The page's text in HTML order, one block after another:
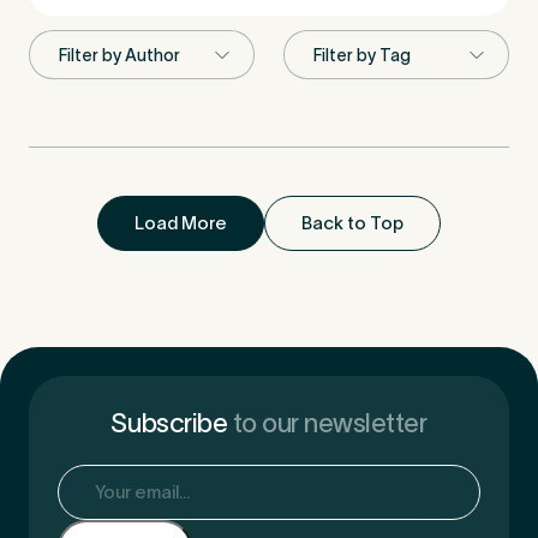
First Name*
Last Name*
Mobile Number
Load More Back to Top
Subscribe to our newsletter
Email